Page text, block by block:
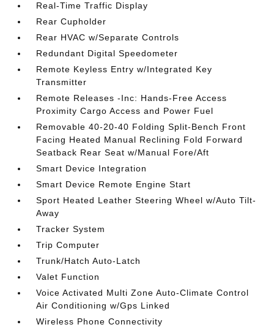
Real-Time Traffic Display
Rear Cupholder
Rear HVAC w/Separate Controls
Redundant Digital Speedometer
Remote Keyless Entry w/Integrated Key
Transmitter
Remote Releases -Inc: Hands-Free Access
Proximity Cargo Access and Power Fuel
Removable 40-20-40 Folding Split-Bench Front
Facing Heated Manual Reclining Fold Forward
Seatback Rear Seat w/Manual Fore/Aft
Smart Device Integration
Smart Device Remote Engine Start
Sport Heated Leather Steering Wheel w/Auto Tilt-
Away
Tracker System
Trip Computer
Trunk/Hatch Auto-Latch
Valet Function
Voice Activated Multi Zone Auto-Climate Control
Air Conditioning w/Gps Linked
Wireless Phone Connectivity